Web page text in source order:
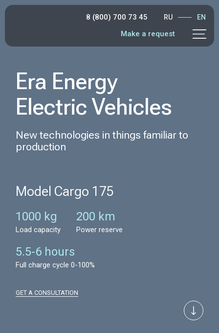
RU EN
8 (800) 700 73 45
Make a request
Era Energy
Electric Vehicles
New technologies in things familiar to
production
Model Cargo 175
1000 kg
Load capacity
200 km
Power reserve
5.5-6 hours
Full charge cycle 0-100%
GET A CONSULTATION